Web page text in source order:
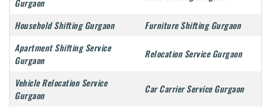
Gurgaon
Household Shifting Gurgaon
Furniture Shifting Gurgaon
Apartment Shifting Service
Gurgaon
Relocation Service Gurgaon
Vehicle Relocation Service
Gurgaon
Car Carrier Service Gurgaon